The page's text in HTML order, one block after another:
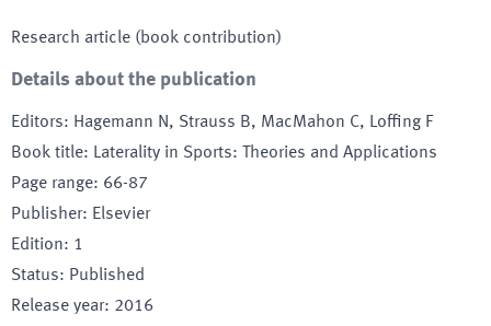
Research article (book contribution)
Details about the publication
Editors: Hagemann N, Strauss B, MacMahon C, Loffing F
Book title: Laterality in Sports: Theories and Applications
Page range: 66-87
Publisher: Elsevier
Edition: 1
Status: Published
Release year: 2016